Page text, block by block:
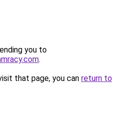
you to
.
that page, you can return to